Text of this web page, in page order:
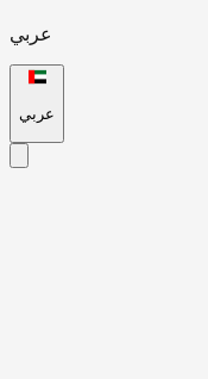
عربي
عربي